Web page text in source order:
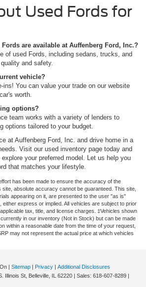
Used Fords for
are available at Auffenberg Ford, Inc.?
of used Fords, including sedans, trucks, and
and safety.
vehicle?
ins! You can value your trade on our website
worth.
options?
team works with a variety of lenders to
options tailored to your budget.
at Auffenberg Ford, Inc. and drive home in a
Visit our used inventory page today and
explore your preferred model. Let us help you
that matches your lifestyle.
has been made to ensure the accuracy of the
site, absolute accuracy cannot be guaranteed. This site,
appearing on it, are presented to the user "as is"
either express or implied. All vehicles are subject to prior
tax, title, and license charges. ‡Vehicles shown
in our inventory (Not in Stock) but can be made
within a reasonable date from the time of your request,
may not represent the actual price at which vehicles
Sitemap Privacy
Additional Disclosures
Illinois St, Belleville, 62220 | Sales: 618-607-8289